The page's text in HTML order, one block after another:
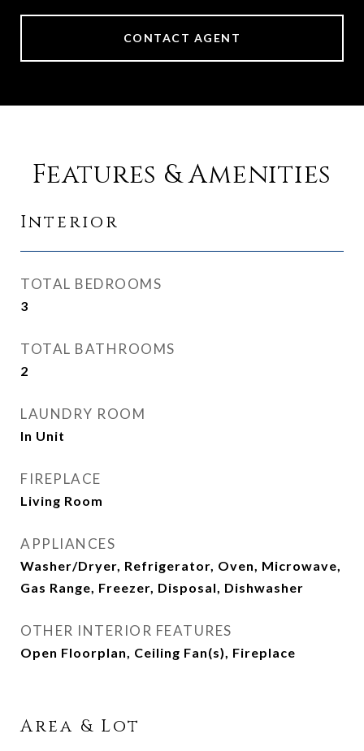
CONTACT AGENT
Features & Amenities
Interior
TOTAL BEDROOMS
3
TOTAL BATHROOMS
2
LAUNDRY ROOM
In Unit
FIREPLACE
Living Room
APPLIANCES
Washer/Dryer, Refrigerator, Oven, Microwave,
Gas Range, Freezer, Disposal, Dishwasher
OTHER INTERIOR FEATURES
Open Floorplan, Ceiling Fan(s), Fireplace
Area & Lot